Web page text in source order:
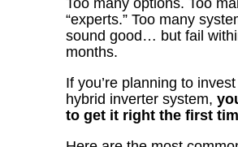
Too many options. Too
“experts.” Too many
sound good… but fail
months.
If you’re planning to
hybrid inverter system,
to get it right the first